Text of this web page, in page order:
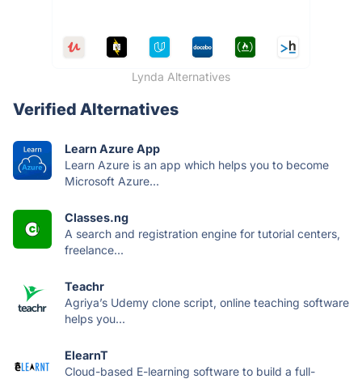
Lynda Alternatives
Verified Alternatives
Learn Azure App
Learn Azure is an app which helps you to become
Microsoft Azure...
Classes.ng
A search and registration engine for tutorial centers,
freelance...
Teachr
Agriya’s Udemy clone script, online teaching software
helps you...
ElearnT
Cloud-based E-learning software to build a full-